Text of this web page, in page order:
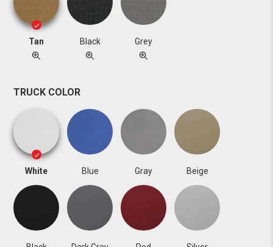
Tan Black Grey
TRUCK COLOR
White Blue Gray Beige